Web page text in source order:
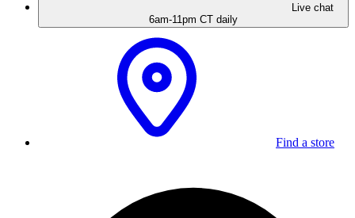
Live chat
6am-11pm CT daily
Find a store